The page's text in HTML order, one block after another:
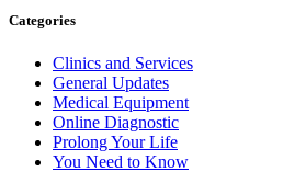
Categories
Clinics and Services
General Updates
Medical Equipment
Online Diagnostic
Prolong Your Life
You Need to Know